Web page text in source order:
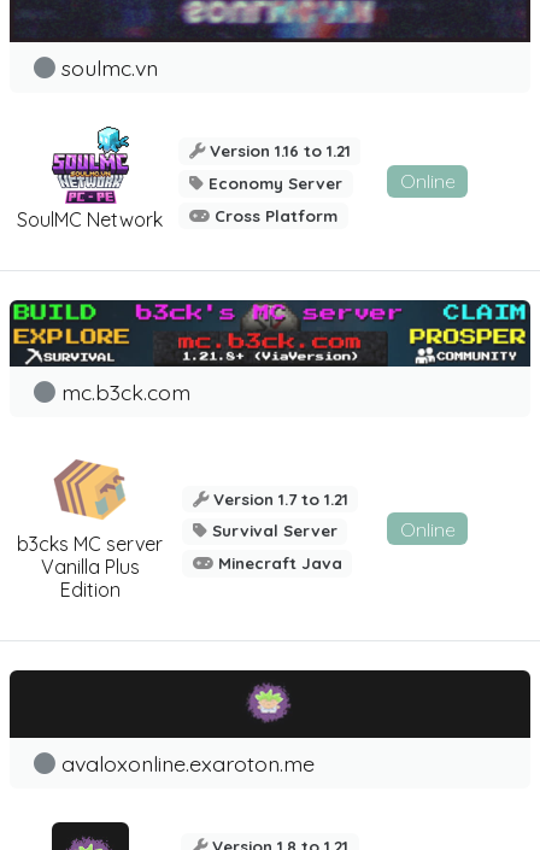
SoulMC Network
soulmc.vn
Version 1.16 to 1.21
Economy Server
Cross Platform
Online
b3cks MC server
Vanilla Plus
Edition
mc.b3ck.com
Version 1.7 to 1.21
Survival Server
Minecraft Java
Online
avaloxonline.exaroton.me